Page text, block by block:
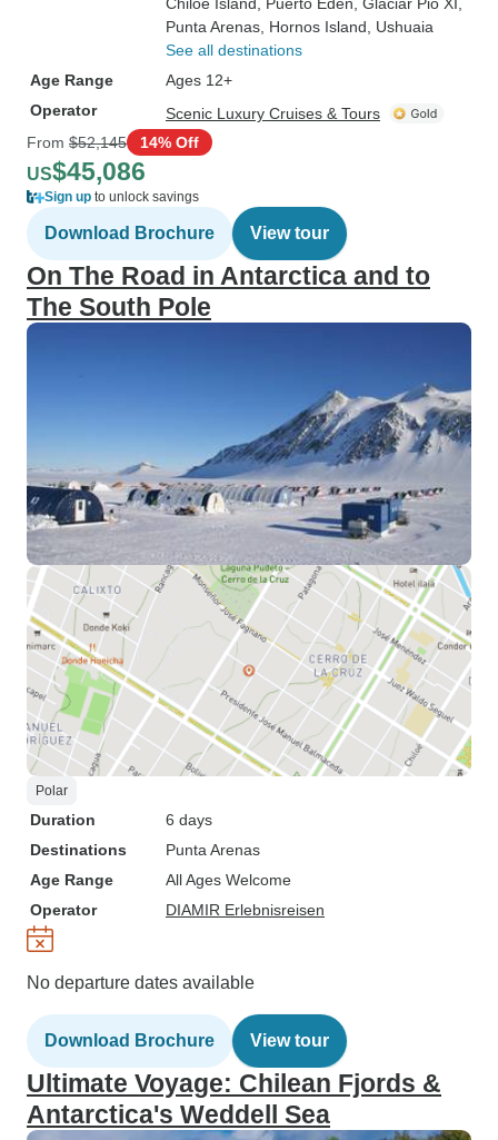
Punta Arenas , Hornos Island , Ushuaia
See all destinations
Age Range
Ages 12+
Operator
Scenic Luxury Cruises & Tours
From $52,145 14% Off
US$45,086
Sign up to unlock savings
Download Brochure View tour
On The Road in Antarctica and to
The South Pole
Polar
Duration
6 days
Destinations
Punta Arenas
Age Range
All Ages Welcome
Operator
DIAMIR Erlebnisreisen
No departure dates available
Download Brochure View tour
Ultimate Voyage: Chilean Fjords &
Antarctica's Weddell Sea